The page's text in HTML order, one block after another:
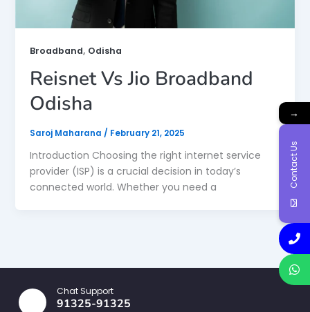
Broadband, Odisha
Reisnet Vs Jio Broadband
Odisha
Saroj Maharana / February 21, 2025
Introduction Choosing the right internet service
provider (ISP) is a crucial decision in today’s
connected world. Whether you need a
Chat Support
91325-91325
→
Contact Us